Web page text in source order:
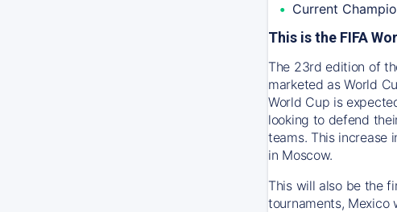
Current
This is the FIFA
The 23rd edition of
marketed as World
World Cup is
looking to defend
teams. This
in Moscow.
This will also be the
tournaments, Mexico